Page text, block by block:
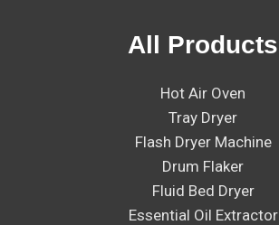
All Products
Hot Air Oven
Tray Dryer
Flash Dryer Machine
Drum Flaker
Fluid Bed Dryer
Essential Oil Extractor